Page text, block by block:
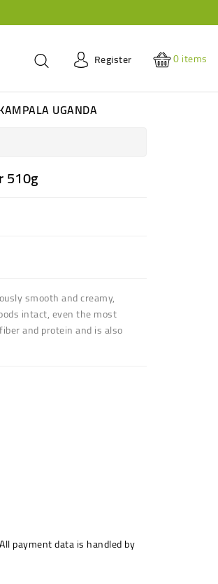
Register 0items
UGANDA
510g
smooth and creamy,
intact, even the most
and protein and is also
payment data is handled by